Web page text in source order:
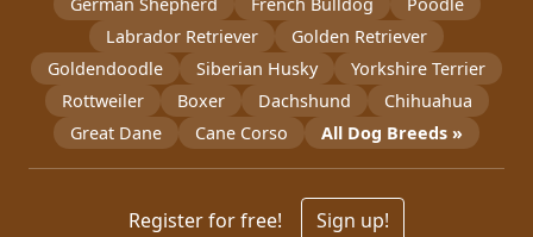
Labrador Retriever
Golden Retriever
Goldendoodle
Siberian Husky
Yorkshire Terrier
Rottweiler
Boxer Dachshund
Chihuahua
Great Dane
Cane Corso All Dog Breeds »
Register for free! Sign up!